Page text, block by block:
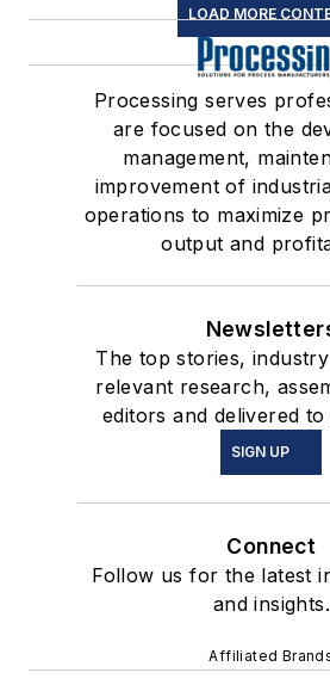
LOAD MORE
Processing serves
are focused on the
management,
improvement of
operations to maximize
output and
The top stories,
relevant research,
editors and delivered
SIGN UP
Connect
Follow us for the latest
and insights.
Affiliated